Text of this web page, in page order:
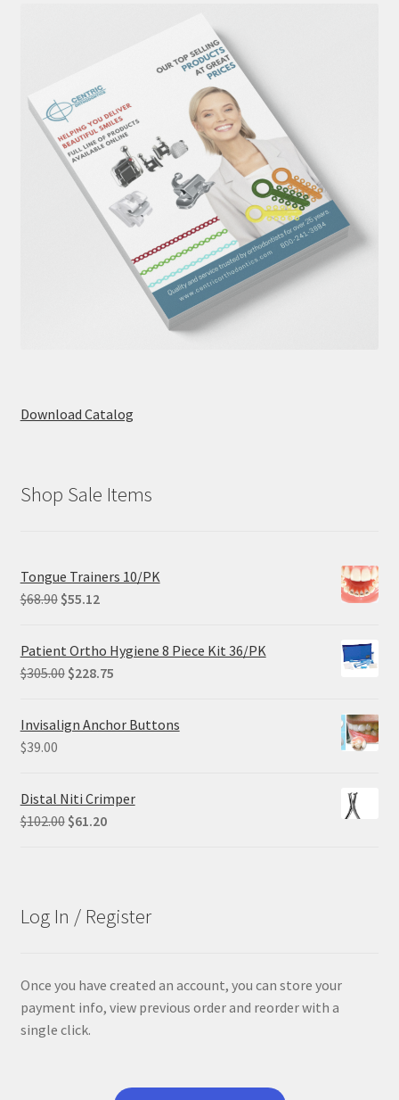
Download Catalog
Shop Sale Items
Tongue Trainers 10/PK
$68.90 Original
was:
$68.90.
$55.12Current
is:
$55.12.
Patient Ortho Hygiene 8 Piece Kit 36/PK
$305.00 Original
was:
$228.75Current
Invisalign Anchor Buttons
$39.00
Distal Niti Crimper
$102.00 Original
$61.20Current
Log In / Register
Once you have created an account, you can store your
payment info, view previous order and reorder with a
single click.